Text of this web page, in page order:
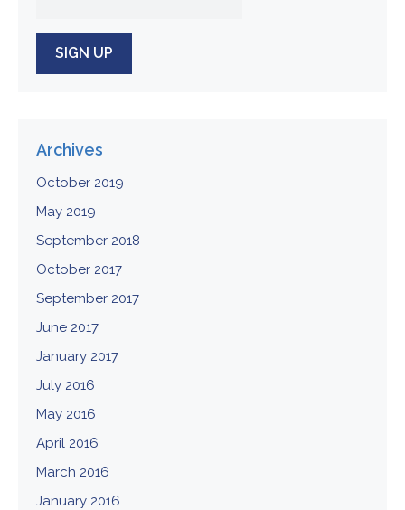
Archives
October 2019
May 2019
September 2018
October 2017
September 2017
June 2017
January 2017
July 2016
May 2016
April 2016
March 2016
January 2016